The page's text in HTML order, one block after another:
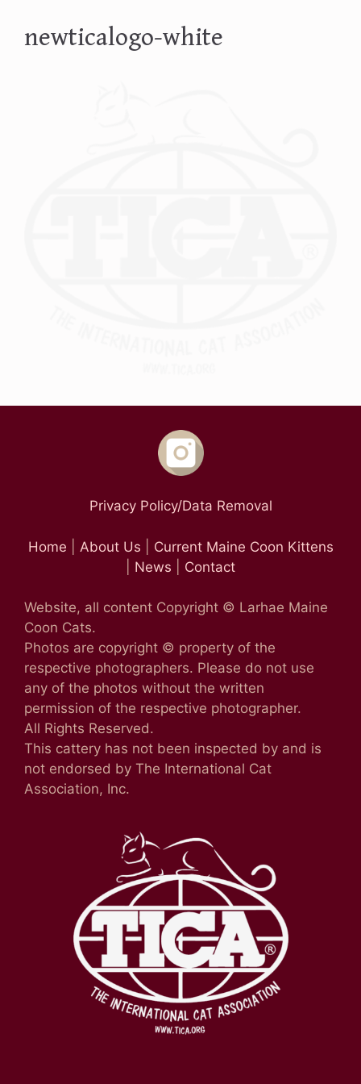
newticalogo-white
Privacy Policy/Data Removal
Home About Us
Current Maine Coon Kittens
News Contact
Website, all content Copyright © Larhae Maine
Coon Cats.
Photos are copyright © property of the
respective photographers. Please do not use
any of the photos without the written
permission of the respective photographer.
All Rights Reserved.
This cattery has not been inspected by and is
not endorsed by The International Cat
Association, Inc.